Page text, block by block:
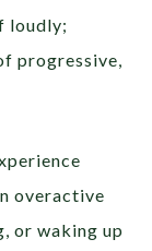
loudly;
progressive,
overactive
or waking up